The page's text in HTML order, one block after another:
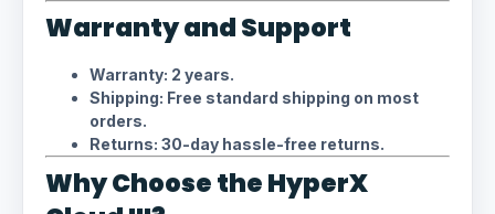
Warranty and Support
Warranty: 2 years.
Shipping: Free standard shipping on most
orders.
Returns: 30-day hassle-free returns.
Why Choose the HyperX